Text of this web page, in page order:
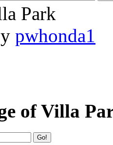
Park
pwhonda1
of Villa